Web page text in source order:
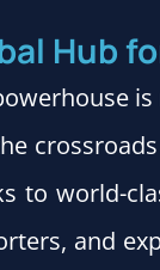
Hub
to world-
and